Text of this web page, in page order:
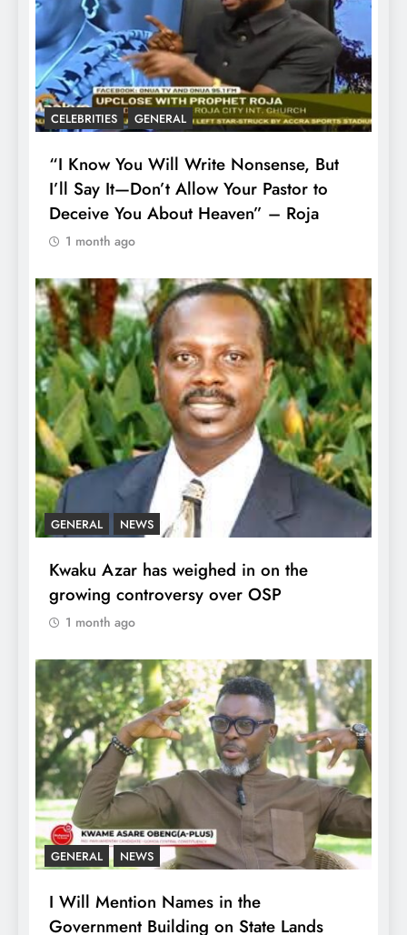
CELEBRITIES GENERAL
“I Know You Will Write Nonsense, But
I’ll Say It—Don’t Allow Your Pastor to
Deceive You About Heaven” – Roja
1 month ago
GENERAL NEWS
Kwaku Azar has weighed in on the
growing controversy over OSP
1 month ago
GENERAL NEWS
I Will Mention Names in the
Government Building on State Lands